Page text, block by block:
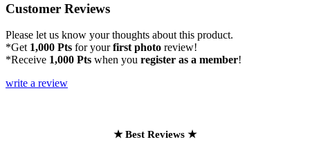
Customer Reviews
Please let us know your thoughts about this product.
*Get 1,000 Pts for yourfirst photo review!
*Receive 1,000 Pts when you register as a member!
write a review
★ Best Reviews ★